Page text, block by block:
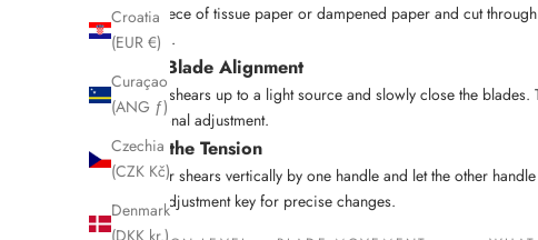
Croatia
(EUR €)
Curaçao
(ANG ƒ)
Czechia
(CZK Kč)
Denmark
Take a piece of tissue paper or dampened paper and cut
damaged.
Check Blade Alignment
Hold the shears up to a light source and slowly close the
professional adjustment.
Assess the Tension
Hold your shears vertically by one handle and let the other
tension adjustment key for precise changes.